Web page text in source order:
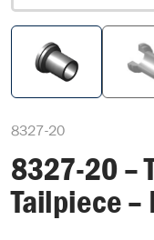
8327-20
8327-20 –
Tailpiece –